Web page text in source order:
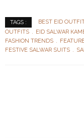
TAGS : BEST EID
OUTFITS
EID SALWAR
FASHION TRENDS
FESTIVE SALWAR SUITS